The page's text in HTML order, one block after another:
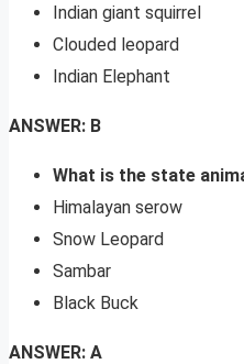
Indian giant squirrel
Clouded leopard
Indian Elephant
ANSWER: B
What is the state
Himalayan serow
Snow Leopard
Sambar
Black Buck
ANSWER: A